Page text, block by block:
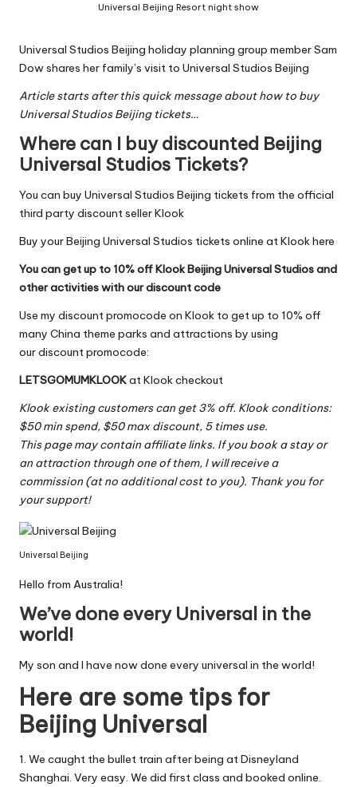
Universal Beijing Resort night show
Universal Studios Beijing holiday planning group member Sam
Dow shares her family’s visit to Universal Studios Beijing
Article starts after this quick message about how to buy
Universal Studios Beijing tickets…
Where can I buy discounted Beijing
Universal Studios Tickets?
You can buy Universal Studios Beijing tickets from the official
third party discount sellerKlook
Buy your Beijing Universal Studios tickets online at Klook here
You can get up to 10% off Klook Beijing Universal Studios and
other activities with our discount code
Use my discount promocode on Klook to get up to 10% off
many China theme parks and attractions by using
our discount promocode:
LETSGOMUMKLOOKatKlookcheckout
Klook existing customers can get 3% off. Klook conditions:
$50 min spend, $50 max discount, 5 times use.
This page may contain affiliate links. If you book a stay or
an attraction through one of them, I will receive a
commission (at no additional cost to you). Thank you for
your support!
Universal Beijing
Hello from Australia!
We’ve done every Universal in the
world!
My son and I have now done every universal in the world!
Here are some tips for
Beijing Universal
1. We caught the bullet train after being at Disneyland
Shanghai. Very easy. We did first class and booked online.